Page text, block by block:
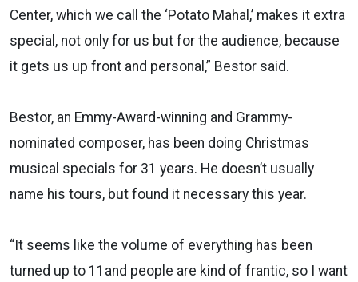
Center, which we call the ‘Potato Mahal,’ makes it extra
special, not only for us but for the audience, because
it gets us up front and personal,” Bestor said.
Bestor, an Emmy-Award-winning and Grammy-
nominated composer, has been doing Christmas
musical specials for 31 years. He doesn’t usually
name his tours, but found it necessary this year.
“It seems like the volume of everything has been
turned up to 11and people are kind of frantic, so I want